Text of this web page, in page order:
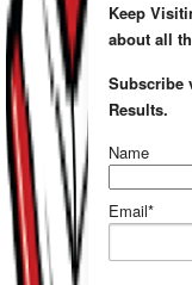
Keep
about all
Subscribe
Results.
Name
Email*